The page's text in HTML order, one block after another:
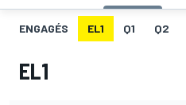
ENGAGÉS EL1 Q1 Q2
EL1